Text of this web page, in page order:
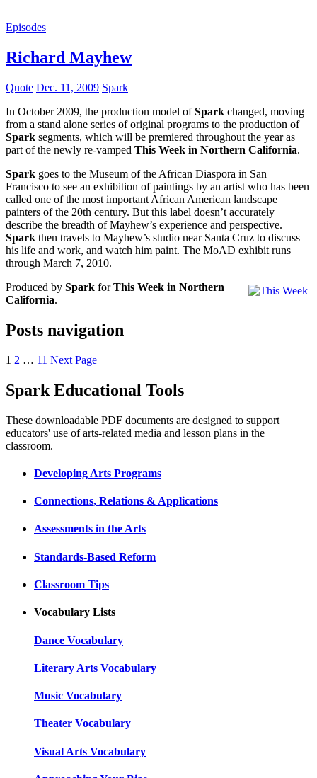
Episodes
Richard Mayhew
Quote Dec. 11, 2009 Spark
In October 2009, the production model ofSpark changed, moving
from a stand alone series of original programs to the production of
Spark segments, which will be premiered throughout the year as
part of the newly re-vamped This Week in Northern California.
Spark goes to the Museum of the African Diaspora in San
Francisco to see an exhibition of paintings by an artist who has been
called one of the most important African American landscape
painters of the 20th century. But this label doesn’t accurately
describe the breadth of Mayhew’s experience and perspective.
Spark then travels to Mayhew’s studio near Santa Cruz to discuss
his life and work, and watch him paint. The MoAD exhibit runs
through March 7, 2010.
Produced by Spark forThis Week in Northern
California.
Posts navigation
1 2 … 11 Next Page
KQED Public Media for Northern CA
Spark Educational Tools
These downloadable PDF documents are designed to support
educators' use of arts-related media and lesson plans in the
classroom.
Developing Arts Programs
Connections, Relations & Applications
Assessments in the Arts
Standards-Based Reform
Classroom Tips
Vocabulary Lists
Dance Vocabulary
Literary Arts Vocabulary
Music Vocabulary
Theater Vocabulary
Visual Arts Vocabulary